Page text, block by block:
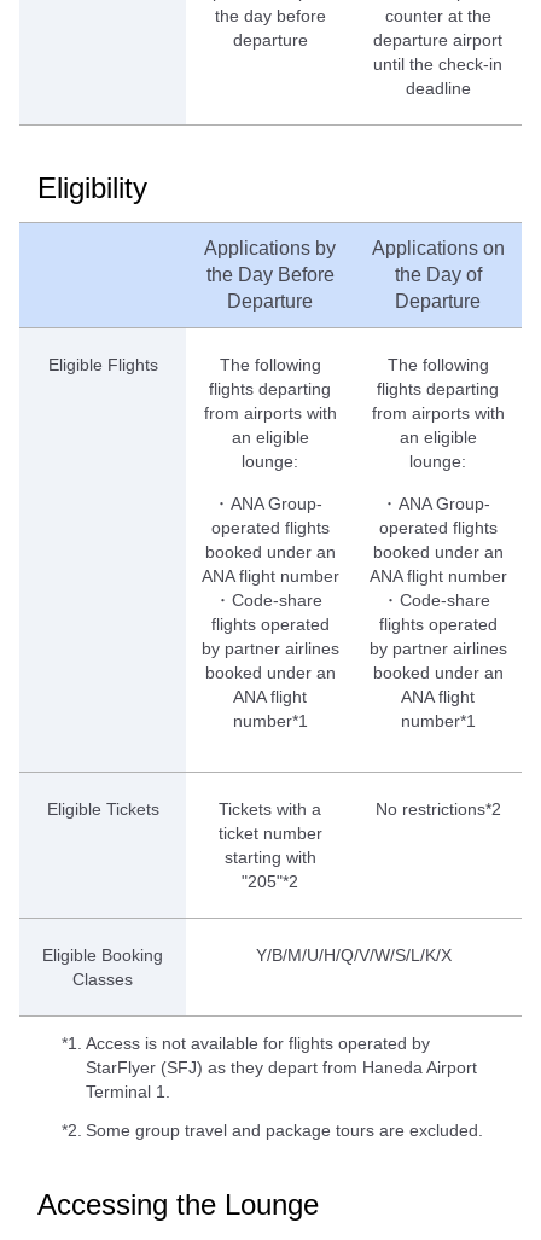
the day before
departure
counter at the
departure airport
until the check-in
deadline
Eligibility
Applications by
the Day Before
Departure
Applications on
the Day of
Departure
Eligible Flights
The following
flights departing
from airports with
an eligible
lounge:
･ ANA Group-
operated flights
booked under an
ANA flight number
･ Code-share
flights operated
by partner airlines
booked under an
ANA flight
number*1
The following
flights departing
from airports with
an eligible
lounge:
･ ANA Group-
operated flights
booked under an
ANA flight number
･ Code-share
flights operated
by partner airlines
booked under an
ANA flight
number*1
Eligible Tickets
Tickets with a
ticket number
starting with
"205"*2
No restrictions*2
Eligible Booking
Classes
Y/B/M/U/H/Q/V/W/S/L/K/X
*1.
Access is not available for flights operated by
StarFlyer (SFJ) as they depart from Haneda Airport
Terminal 1.
*2. Some group travel and package tours are excluded.
Accessing the Lounge